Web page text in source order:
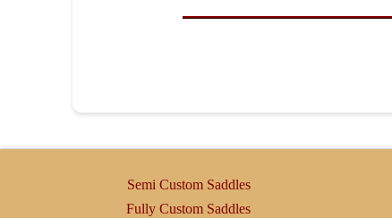
Semi Custom Saddles
Fully Custom Saddles